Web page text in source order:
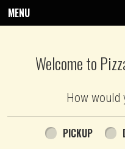
MENU
Welcome to
How would you like to
How would
PICKUP